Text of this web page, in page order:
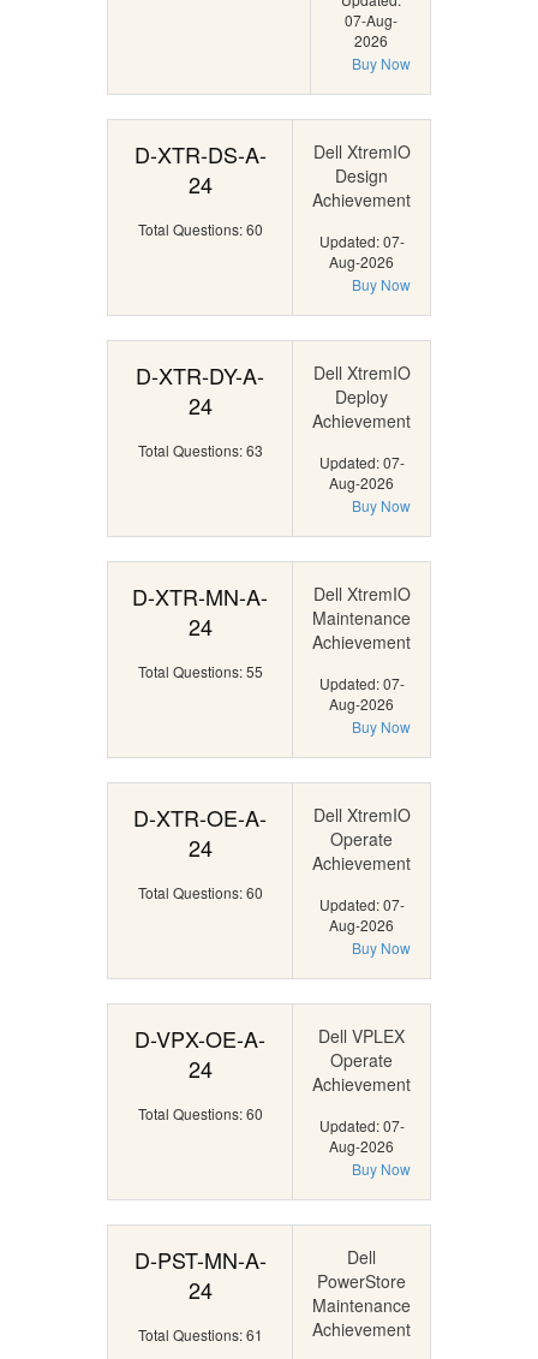
07-Aug-
2026
Buy Now
D-XTR-DS-A-
24
Total Questions: 60
Dell XtremIO
Design
Achievement
Updated: 07-
Aug-2026
Buy Now
D-XTR-DY-A-
24
Total Questions: 63
Dell XtremIO
Deploy
Achievement
Updated: 07-
Aug-2026
Buy Now
D-XTR-MN-A-
24
Total Questions: 55
Dell XtremIO
Maintenance
Achievement
Updated: 07-
Aug-2026
Buy Now
D-XTR-OE-A-
24
Total Questions: 60
Dell XtremIO
Operate
Achievement
Updated: 07-
Aug-2026
Buy Now
D-VPX-OE-A-
24
Total Questions: 60
Dell VPLEX
Operate
Achievement
Updated: 07-
Aug-2026
Buy Now
D-PST-MN-A-
24
Total Questions: 61
Dell
PowerStore
Maintenance
Achievement